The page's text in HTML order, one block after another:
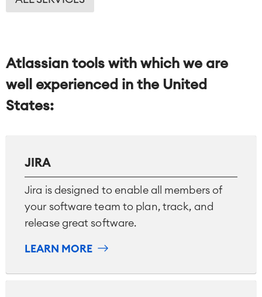
Industrial Maintenance
Enterprise Wiki
Meetings
Social Intranet
SAP Integration
Atlassian Backup & Restore
SERVICES
ABOUT US
■
Atlassian tools with which we are
well experienced in the United
States:
JIRA
Jira is designed to enable all members of
your software team to plan, track, and
release great software.
LEARN MORE